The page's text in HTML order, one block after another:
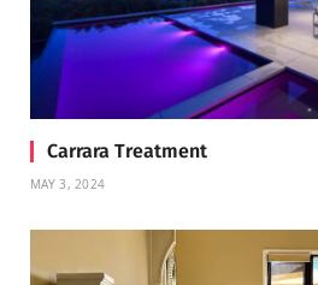
Carrara Treatment
MAY 3, 2024